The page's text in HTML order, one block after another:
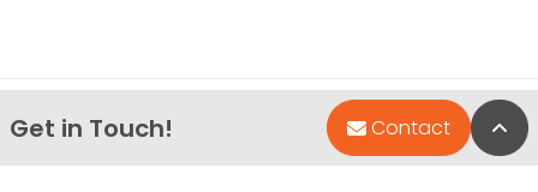
Get in Touch! Contact